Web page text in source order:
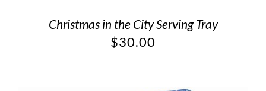
Christmas in the City Serving Tray
$30.00